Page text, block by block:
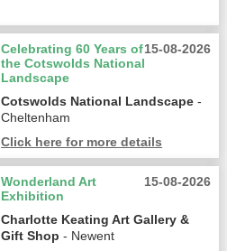
15-08-2026
Celebrating 60 Years of
the Cotswolds National
Landscape
Cotswolds National Landscape -
Cheltenham
Click here for more details
15-08-2026
Wonderland Art
Exhibition
Charlotte Keating Art Gallery &
Gift Shop - Newent